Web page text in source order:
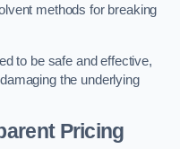
methods for breaking
to be safe and effective,
the underlying
Pricing